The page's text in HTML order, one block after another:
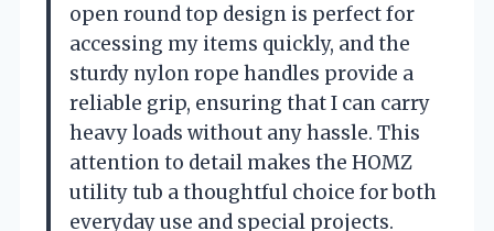
open round top design is perfect for
accessing my items quickly, and the
sturdy nylon rope handles provide a
reliable grip, ensuring that I can carry
heavy loads without any hassle. This
attention to detail makes the HOMZ
utility tub a thoughtful choice for both
everyday use and special projects.